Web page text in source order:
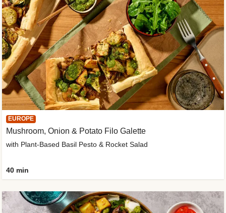
EUROPE
Mushroom, Onion & Potato Filo Galette
with Plant-Based Basil Pesto & Rocket Salad
40 min